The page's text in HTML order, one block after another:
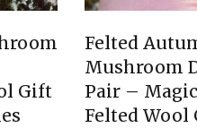
Gift
Felted
Mushroom
Pair –
Felted Wool